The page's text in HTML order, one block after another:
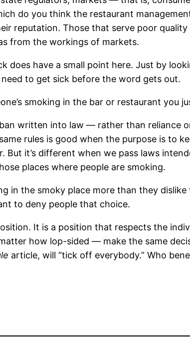
do you think the restaurant
reputation. Those that serve poor
from the workings of markets.
does have a small point here. Just by
need to get sick before the word gets out.
smoking in the bar or restaurant you
written into law — rather than reliance
rules is good when the purpose is to
But it’s different when we pass laws
places where people are smoking.
in the smoky place more than they
to deny people that choice.
It is a position that respects the
how lop-sided — make the same
article, will “tick off everybody.” Who